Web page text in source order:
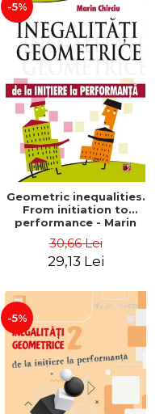
-5%
Geometric inequalities.
From initiation to
performance - Marin
30,66 Lei
29,13 Lei
-5%